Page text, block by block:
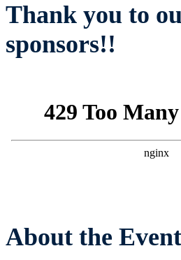
Thank you to
sponsors!!
About the Event